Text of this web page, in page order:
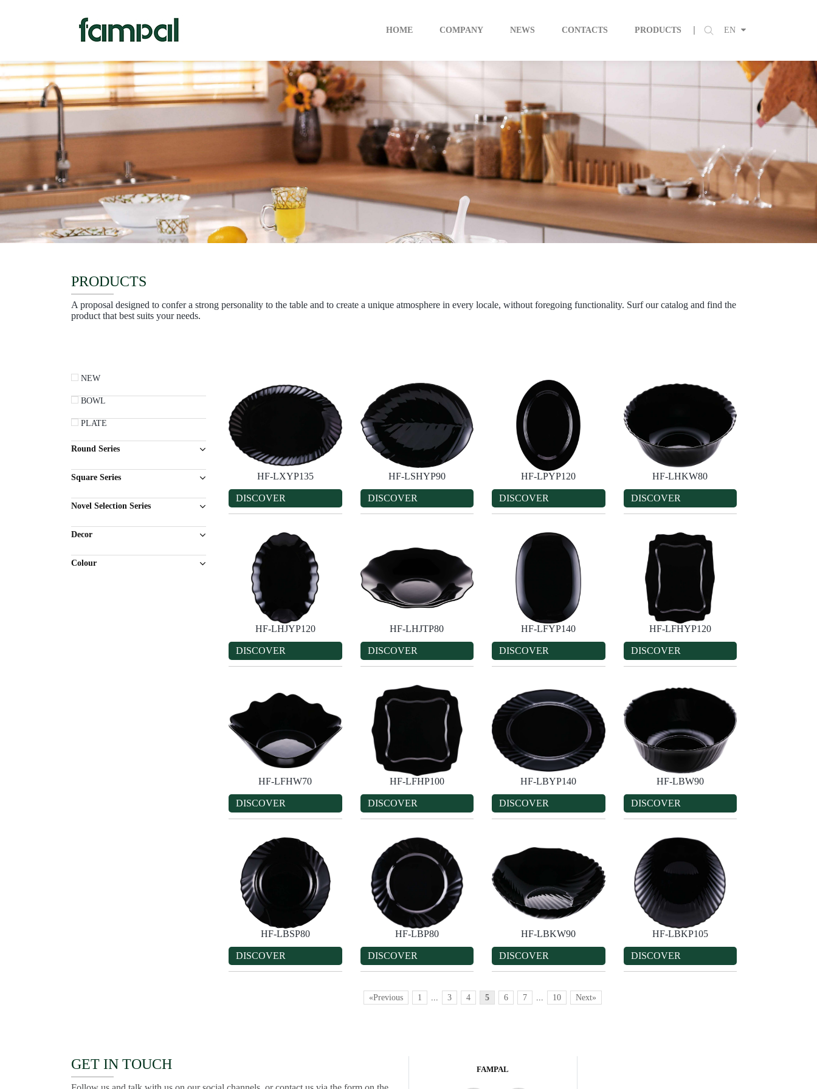
HOME COMPANY NEWS CONTACTS PRODUCTS EN
PRODUCTS
A proposal designed to confer a strong personality to the table and to create a unique atmosphere in every locale, without foregoing functionality. Surf our catalog and find the
product that best suits your needs.
NEW
BOWL
PLATE
Round Series
Square Series
Novel Selection Series
Decor
Colour
HF-LXYP135
DISCOVER
HF-LSHYP90
DISCOVER
HF-LPYP120
DISCOVER
HF-LHKW80
DISCOVER
HF-LHJYP120
DISCOVER
HF-LHJTP80
DISCOVER
HF-LFYP140
DISCOVER
HF-LFHYP120
DISCOVER
HF-LFHW70
DISCOVER
HF-LFHP100
DISCOVER
HF-LBYP140
DISCOVER
HF-LBW90
DISCOVER
HF-LBSP80
DISCOVER
HF-LBP80
DISCOVER
HF-LBKW90
DISCOVER
HF-LBKP105
DISCOVER
«Previous 1 ... 3 4 5 6 7 ... 10 Next»
GET IN TOUCH FAMPAL